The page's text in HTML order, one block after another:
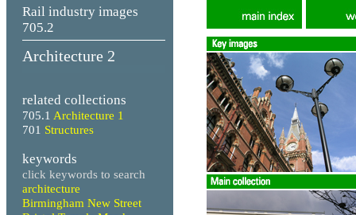
Rail industry images
705.2
Architecture 2
related collections
705.1 Architecture 1
701 Structures
keywords
click keywords to search
architecture
Birmingham New Street